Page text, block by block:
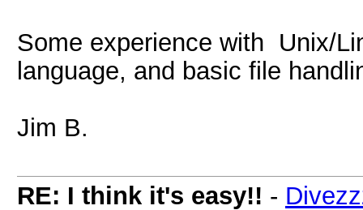
Some experience with Unix/
language, and basic file
Jim B.
RE: I think it's easy!! -